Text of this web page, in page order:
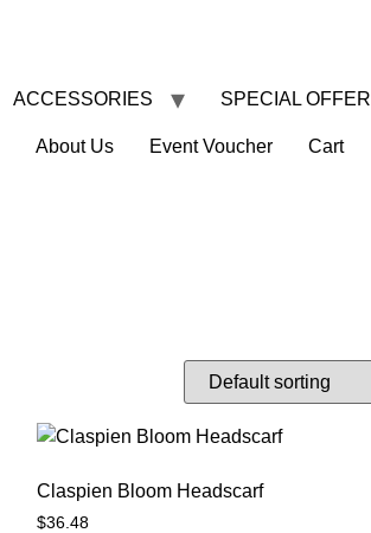
ACCESSORIES SPECIAL OFFER
About Us Event Voucher Cart
Claspien Bloom Headscarf
$36.48